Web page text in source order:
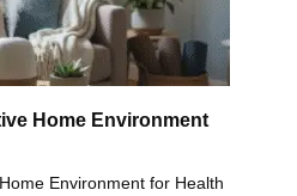
Home Environment
Environment for Health